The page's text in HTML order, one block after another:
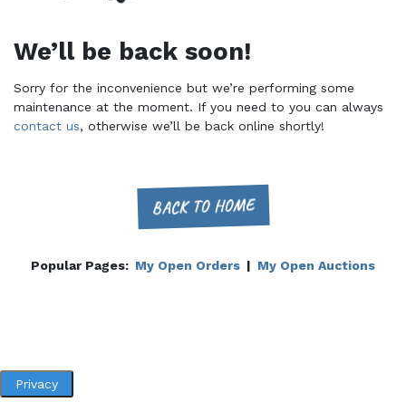
We’ll be back soon!
Sorry for the inconvenience but we’re performing some
maintenance at the moment. If you need to you can always
contact us, otherwise we’ll be back online shortly!
BACK TO HOME
Popular Pages: My Open Orders | My Open Auctions
Privacy